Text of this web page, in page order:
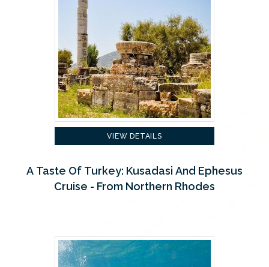
VIEW DETAILS
A Taste Of Turkey: Kusadasi And Ephesus
Cruise - From Northern Rhodes